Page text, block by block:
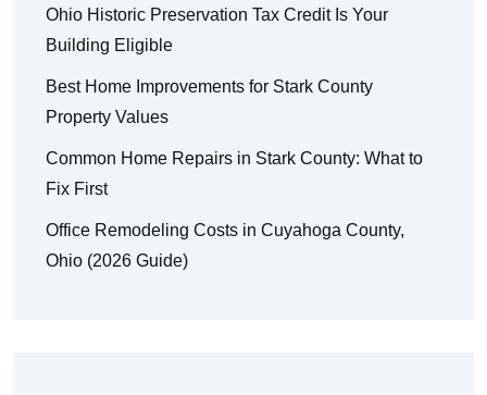
Ohio Historic Preservation Tax Credit Is Your
Building Eligible
Best Home Improvements for Stark County
Property Values
Common Home Repairs in Stark County: What to
Fix First
Office Remodeling Costs in Cuyahoga County,
Ohio (2026 Guide)